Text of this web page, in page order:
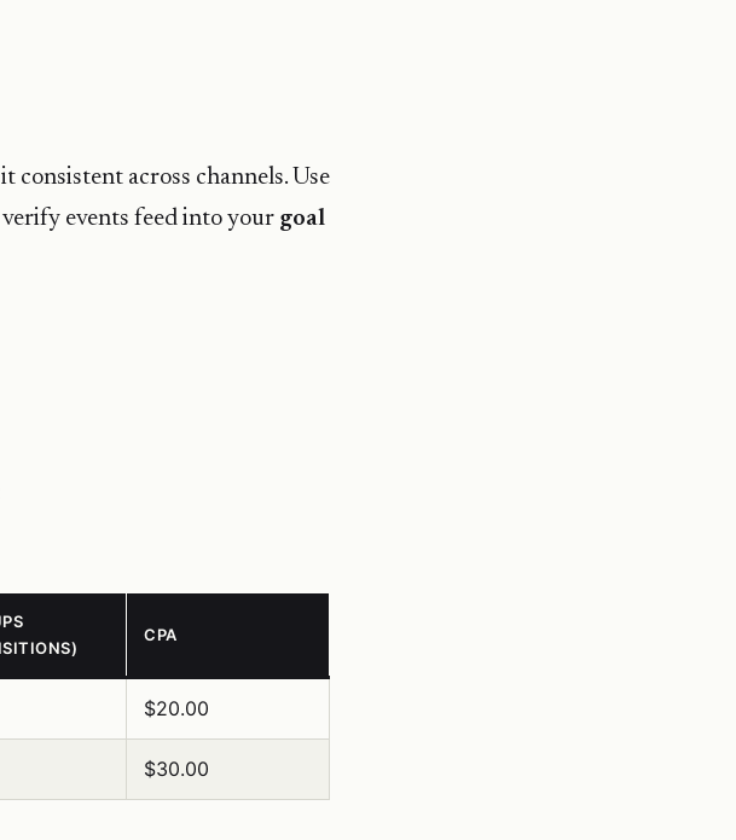
across channels. Use
verify events feed into your goal
CPA
$20.00
$30.00